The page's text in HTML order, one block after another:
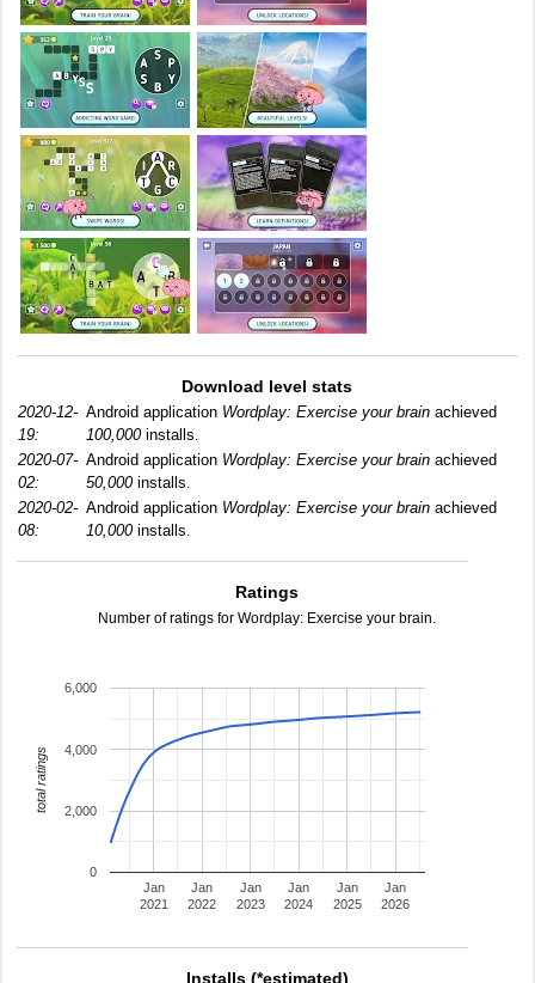
Download level stats
2020-12-
19:
Android application Wordplay: Exercise your brain achieved
100,000installs.
2020-07-
02:
Android application Wordplay: Exercise your brain achieved
50,000installs.
2020-02-
08:
Android application Wordplay: Exercise your brain achieved
10,000installs.
Ratings
Number of ratings for Wordplay: Exercise your brain.
Jan
2021
Jan
2022
Jan
2023
Jan
2024
Jan
2025
Jan
2026
0
2,000
4,000
6,000
total ratings
Installs (*estimated)